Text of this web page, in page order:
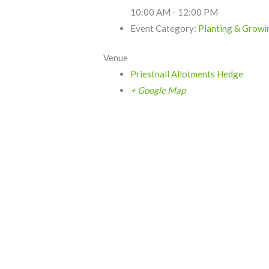
10:00 AM - 12:00 PM
Event Category: Planting &
Venue
Priestnall Allotments Hedge
+ Google Map